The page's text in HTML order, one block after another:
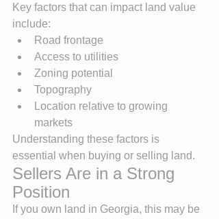
Key factors that can impact land value
include:
Road frontage
Access to utilities
Zoning potential
Topography
Location relative to growing
markets
Understanding these factors is
essential when buying or selling land.
Sellers Are in a Strong
Position
If you own land in Georgia, this may be